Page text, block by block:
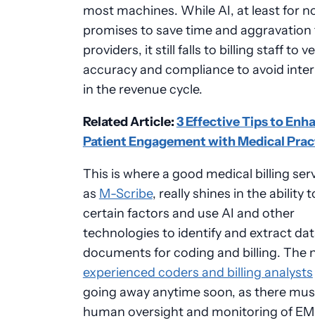
most machines. While AI, at least for
promises to save time and aggravation
providers, it still falls to billing staff to
accuracy and compliance to avoid
in the revenue cycle.
Related Article:3 Effective Tips to
Patient Engagement with Medical
This is where a good medical billing
as M-Scribe, really shines in the ability
certain factors and use AI and other
technologies to identify and extract
documents for coding and billing. The
experienced coders and billing analysts
going away anytime soon, as there
human oversight and monitoring of